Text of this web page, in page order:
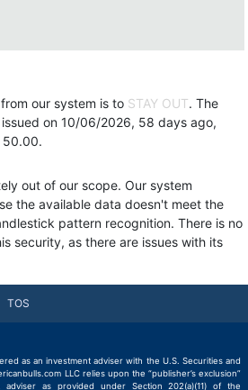
our system is to STAY OUT. The
issued on 10/06/2026, 58 days ago,
50.00.
out of our scope. Our system
the available data doesn't meet the
pattern recognition. There is no
security, as there are issues with its
TOS
as an investment adviser with the U.S. Securities and
LLC relies upon the “publisher’s exclusion”
as provided under Section 202(a)(11) of the